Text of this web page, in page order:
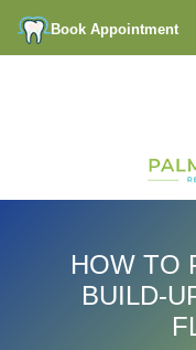
Book Appointment
HOW TO
BUILD-